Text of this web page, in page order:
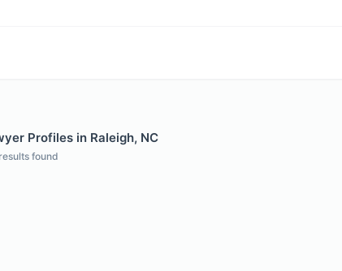
Profiles in Raleigh, NC
found